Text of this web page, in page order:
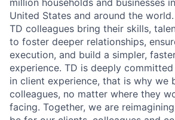
million households and businesses
United States and around the
TD colleagues bring their skills,
to foster deeper relationships,
execution, and build a simpler,
experience. TD is deeply
in client experience, that is why we
colleagues, no matter where they
facing. Together, we are